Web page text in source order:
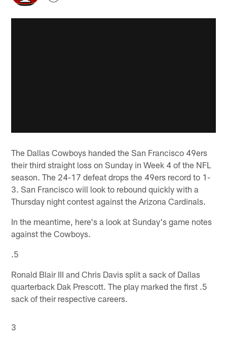
The Dallas Cowboys handed the San Francisco 49ers
their third straight loss on Sunday in Week 4 of the NFL
season. The 24-17 defeat drops the 49ers record to 1-
3. San Francisco will look to rebound quickly with a
Thursday night contest against the Arizona Cardinals.
In the meantime, here's a look at Sunday's game notes
against the Cowboys.
.5
Ronald Blair III and Chris Davis split a sack of Dallas
quarterback Dak Prescott. The play marked the first .5
sack of their respective careers.
3